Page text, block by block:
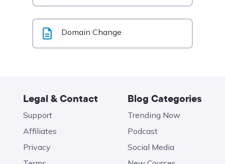
Domain Change
Legal & Contact
Support
Affiliates
Privacy
Blog Categories
Trending Now
Podcast
Social Media